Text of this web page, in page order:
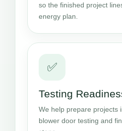
so the finished project
energy plan.
✅
Testing
We help prepare projects
blower door testing and